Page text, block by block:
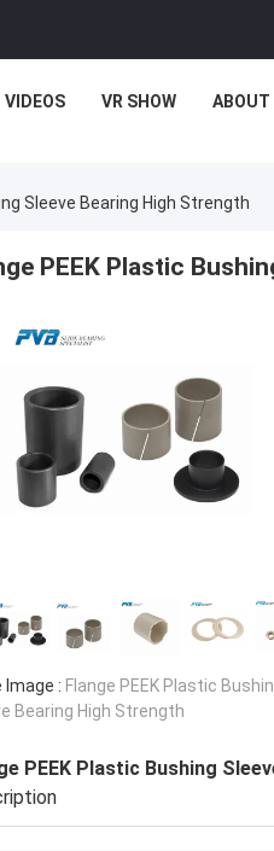
VIDEOS VR SHOW ABOUT
Sleeve Bearing High Strength
PEEK Plastic
Image : Flange PEEK Plastic
Bearing High Strength
PEEK Plastic Bushing